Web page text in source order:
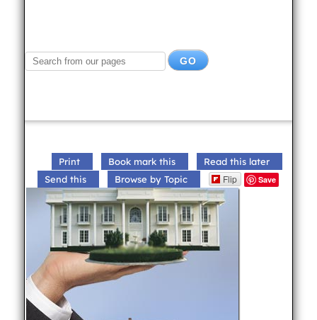
Print Book mark this
Read this later
Send this
Browse by Topic Flip Save